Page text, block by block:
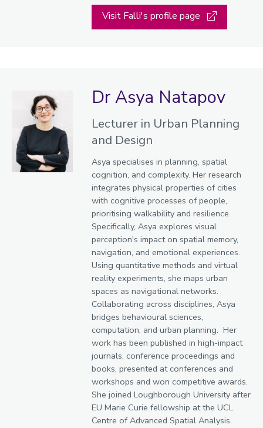
Visit Falli's profile page
Dr Asya Natapov
Lecturer in Urban Planning
and Design
Asya specialises in planning, spatial
cognition, and complexity. Her research
integrates physical properties of cities
with cognitive processes of people,
prioritising walkability and resilience.
Specifically, Asya explores visual
perception's impact on spatial memory,
navigation, and emotional experiences.
Using quantitative methods and virtual
reality experiments, she maps urban
spaces as navigational networks.
Collaborating across disciplines, Asya
bridges behavioural sciences,
computation, and urban planning. Her
work has been published in high-impact
journals, conference proceedings and
books, presented at conferences and
workshops and won competitive awards.
She joined Loughborough University after
EU Marie Curie fellowship at the UCL
Centre of Advanced Spatial Analysis.